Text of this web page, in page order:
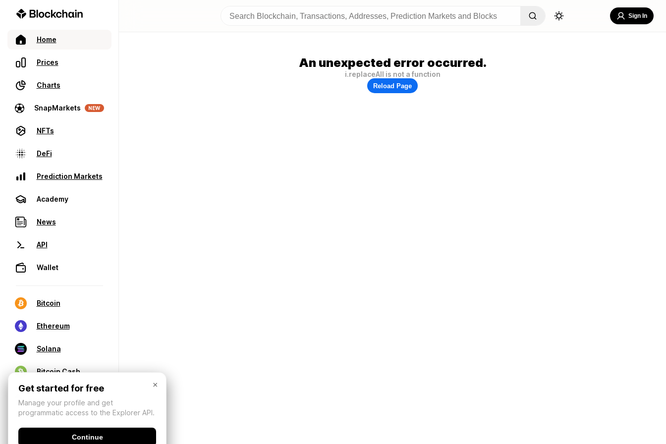
Home
Prices
Charts
SnapMarkets NEW
NFTs
DeFi
Prediction Markets
Academy
News
API
Wallet
Bitcoin
Ethereum
Solana
Bitcoin Cash
Sign In
An unexpected error occurred.
i.replaceAll is not a function
Reload Page
×
Get started for free
Manage your profile and get
programmatic access to the Explorer API.
Continue